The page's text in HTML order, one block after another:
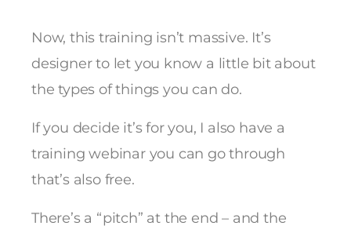
Now, this training isn’t massive. It’s
designer to let you know a little bit about
the types of things you can do.
If you decide it’s for you, I also have a
training webinar you can go through
that’s also free.
There’s a “pitch” at the end – and the